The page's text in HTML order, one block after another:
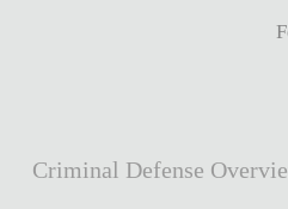
Criminal Defense